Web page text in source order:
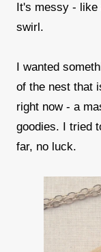
It's messy -
swirl.
I wanted
of the nest that
right now - a
goodies. I tried
far, no luck.